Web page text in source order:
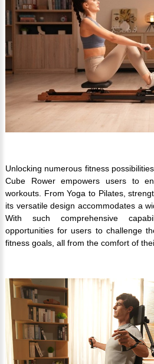
Unlocking numerous fitness
Cube Rower empowers users to
workouts. From Yoga to Pilates,
its versatile design accommodates a
With such comprehensive
opportunities for users to challenge
fitness goals, all from the comfort of